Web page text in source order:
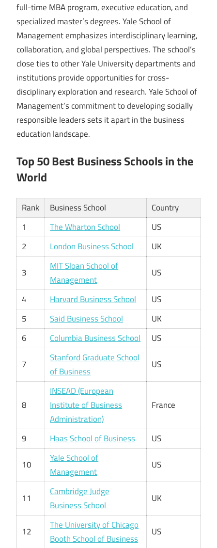
full-time MBA program, executive education, and
specialized master’s degrees. Yale School of
Management emphasizes interdisciplinary learning,
collaboration, and global perspectives. The school’s
close ties to other Yale University departments and
institutions provide opportunities for cross-
disciplinary exploration and research. Yale School of
Management’s commitment to developing socially
responsible leaders sets it apart in the business
education landscape.
Top 50 Best Business Schools in the
World
Rank Business School
Country
1
The Wharton School
US
2
London Business School UK
3
MIT Sloan School of
Management
US
4 Harvard Business School
US
5
Said Business School
UK
6
Columbia Business School US
7
Stanford Graduate School
of Business
US
8
INSEAD (European
Institute of Business
Administration)
France
9 Haas School of Business US
10
Yale School of
Management
US
11
Cambridge Judge
Business School
UK
12
The University of Chicago
Booth School of Business
US